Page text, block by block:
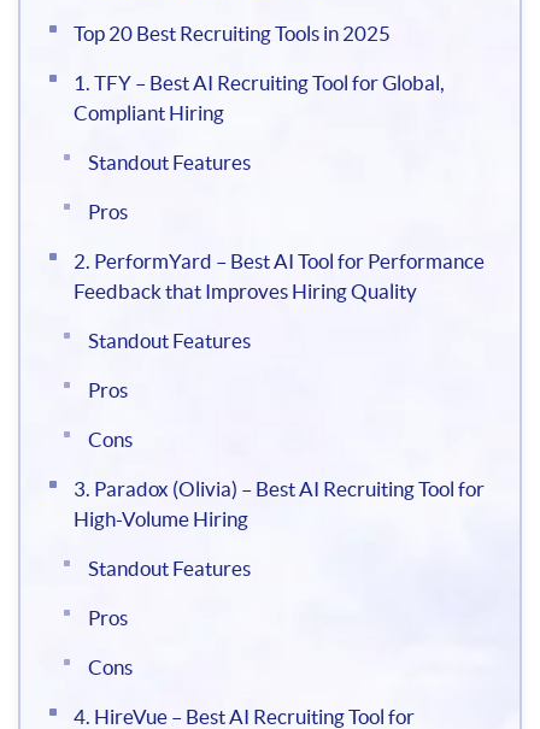
Top 20 Best Recruiting Tools in 2025
1. TFY – Best AI Recruiting Tool for Global,
Compliant Hiring
Standout Features
Pros
2. PerformYard – Best AI Tool for Performance
Feedback that Improves Hiring Quality
Standout Features
Pros
Cons
3. Paradox (Olivia) – Best AI Recruiting Tool for
High-Volume Hiring
Standout Features
Pros
Cons
4. HireVue – Best AI Recruiting Tool for